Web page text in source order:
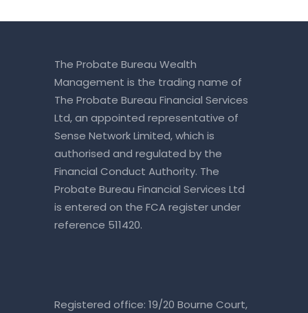
The Probate Bureau Wealth
Management is the trading name of
The Probate Bureau Financial Services
Ltd, an appointed representative of
Sense Network Limited, which is
authorised and regulated by the
Financial Conduct Authority. The
Probate Bureau Financial Services Ltd
is entered on the FCA registerunder
reference 511420.
Registered office: 19/20 Bourne Court,